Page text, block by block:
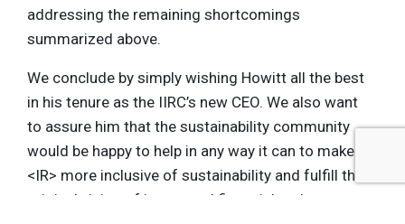
addressing the remaining shortcomings
summarized above.
We conclude by simply wishing Howitt all the best
in his tenure as the IIRC’s new CEO. We also want
to assure him that the sustainability community
would be happy to help in any way it can to make
<IR> more inclusive of sustainability and fulfill the
original vision of integrated financial and non-